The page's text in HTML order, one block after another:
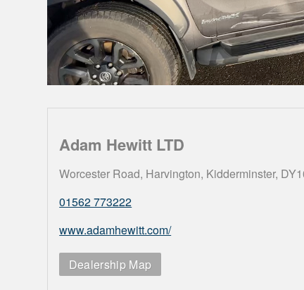
Adam Hewitt LTD
Worcester Road, Harvington, Kidderminster,
01562 773222
www.adamhewitt.com/
Dealership Map